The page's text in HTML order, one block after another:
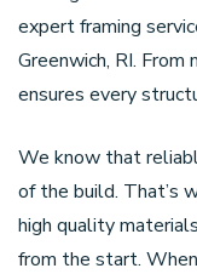
expert framing
Greenwich, RI.
ensures every
We know that
of the build. That’s
high quality
from the start. When